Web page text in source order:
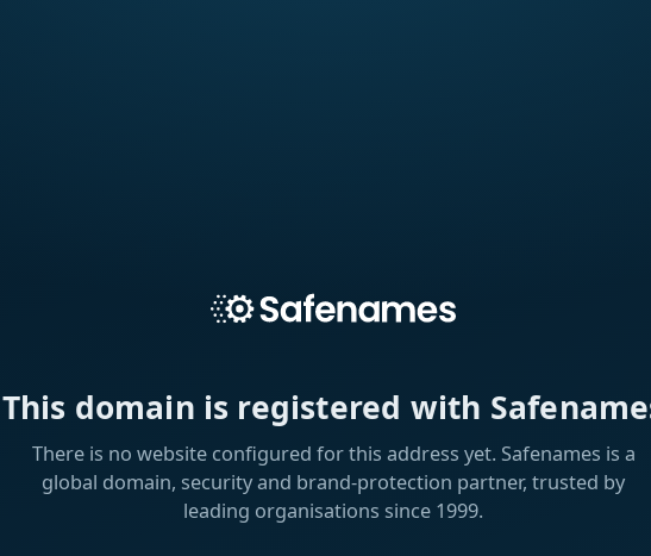
This domain is registered with
There is no website configured for this address yet. Safenames is a
global domain, security and brand-protection partner, trusted by
leading organisations since 1999.